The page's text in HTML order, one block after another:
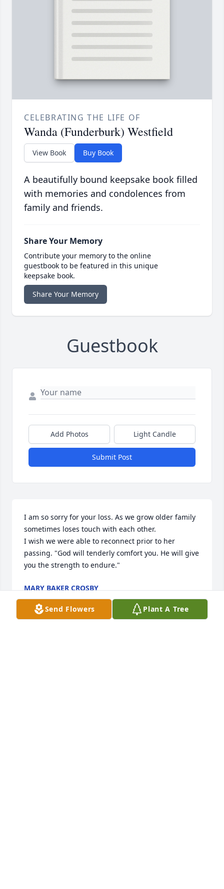
CELEBRATING THE LIFE OF
Wanda (Funderburk) Westfield
View Book Buy Book
A beautifully bound keepsake book filled
with memories and condolences from
family and friends.
Share Your Memory
Contribute your memory to the online
guestbook to be featured in this unique
keepsake book.
Share Your Memory
Guestbook
Add Photos Light Candle
Submit Post
I am so sorry for your loss. As we grow older family
sometimes loses touch with each other.
I wish we were able to reconnect prior to her
passing. "God will tenderly comfort you. He will give
you the strength to endure."
MARY BAKER CROSBY
Sep 26, 2021
Send Flowers Plant A Tree